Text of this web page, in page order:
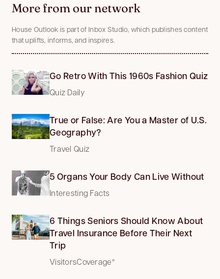
More from our network
House Outlook is part of Inbox Studio, which publishes content
that uplifts, informs, and inspires.
Go Retro With This 1960s Fashion Quiz
Quiz Daily
True or False: Are You a Master of U.S.
Geography?
Travel Quiz
5 Organs Your Body Can Live Without
Interesting Facts
6 Things Seniors Should Know About
Travel Insurance Before Their Next
Trip
VisitorsCoverage*